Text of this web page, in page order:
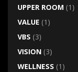
UPPER ROOM (1)
VALUE (1)
VBS (3)
VISION(3)
WELLNESS (1)